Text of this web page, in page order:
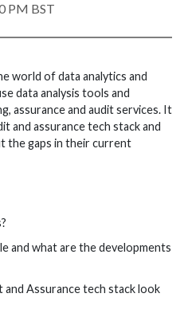
PM BST
world of data analytics and
data analysis tools and
assurance and audit services. It
and assurance tech stack and
the gaps in their current
and what are the developments
Assurance tech stack look